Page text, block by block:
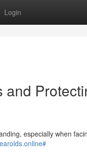
Login
especially when